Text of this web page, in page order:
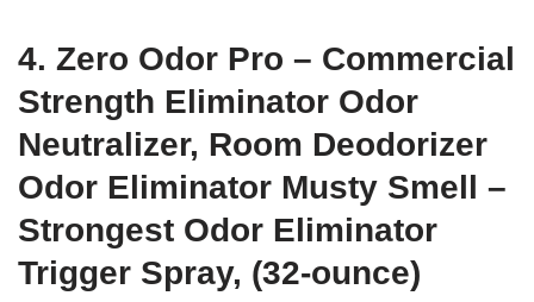
4. Zero Odor Pro – Commercial
Strength Eliminator Odor
Neutralizer, Room Deodorizer
Odor Eliminator Musty Smell –
Strongest Odor Eliminator
Trigger Spray, (32-ounce)